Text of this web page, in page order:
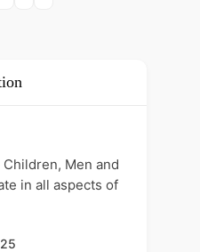
Men and
in all aspects of